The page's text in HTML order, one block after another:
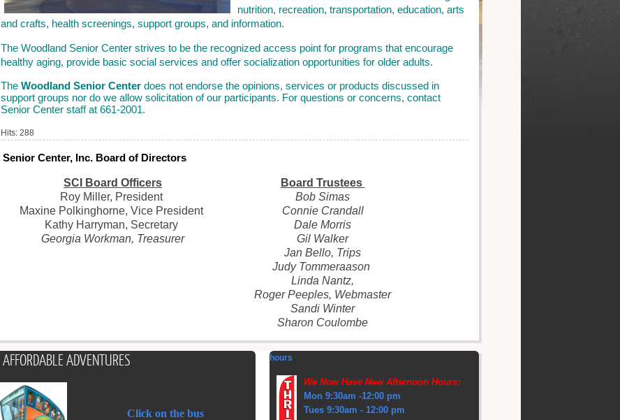
nutrition, recreation, transportation, education, arts
and crafts, health screenings, support groups, and information.
The Woodland Senior Center strives to be the recognized access point for programs that encourage
healthy aging, provide basic social services and offer socialization opportunities for older adults.
The Woodland Senior Center does not endorse the opinions, services or products discussed in
support groups nor do we allow solicitation of our participants. For questions or concerns, contact
Senior Center staff at 661-2001.
Hits: 288
Senior Center, Inc. Board of Directors
SCI Board Officers
Board Trustees
Roy Miller, President
Bob Simas
Maxine Polkinghorne, Vice President
Connie Crandall
Kathy Harryman, Secretary
Dale Morris
Georgia Workman, Treasurer
Gil Walker
Jan Bello, Trips
Judy Tommeraason
Linda Nantz,
Roger Peeples, Webmaster
Sandi Winter
Sharon Coulombe
AFFORDABLE ADVENTURES
Click on the bus
hours
We Now Have New Afternoon Hours:
Mon 9:30am -12:00 pm
Tues 9:30am - 12:00 pm